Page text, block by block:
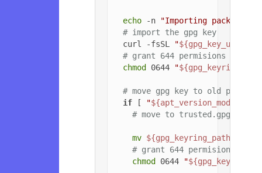
echo -n
"Importing
# import the gpg key
  curl -fsSL
"${gpg_key_url}
# grant 644 permisions to
chmod 0644 "
# move gpg key to old path
if [ "${apt_version_modified}
# move to trusted.gpg.d
mv ${gpg_keyring_path}
# grant 644 permisions to
chmod 0644 "